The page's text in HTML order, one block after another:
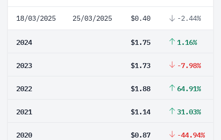
18/03/2025 25/03/2025 $0.40 -2.44%
2024 $1.75 1.16%
2023 $1.73 -7.98%
2022 $1.88 64.91%
2021 $1.14 31.03%
2020 $0.87 -44.94%